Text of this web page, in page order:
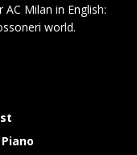
Milan in English:
world.